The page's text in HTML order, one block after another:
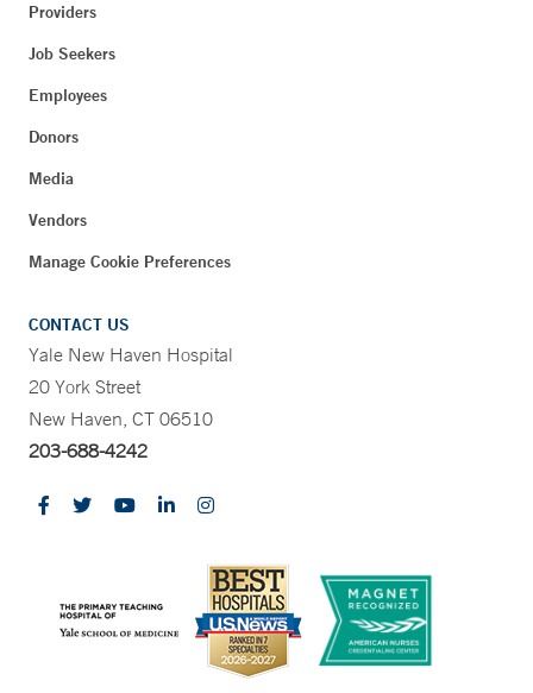
Providers
Job Seekers
Employees
Donors
Media
Vendors
Manage Cookie Preferences
CONTACT US
Yale New Haven Hospital
20 York Street
New Haven, CT 06510
203-688-4242